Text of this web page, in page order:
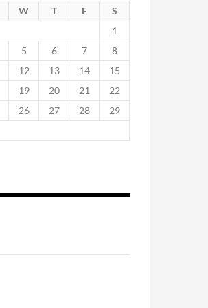
W T F
S
1
5 6 7
8
12 13 14
15
19 20 21
22
26 27 28
29